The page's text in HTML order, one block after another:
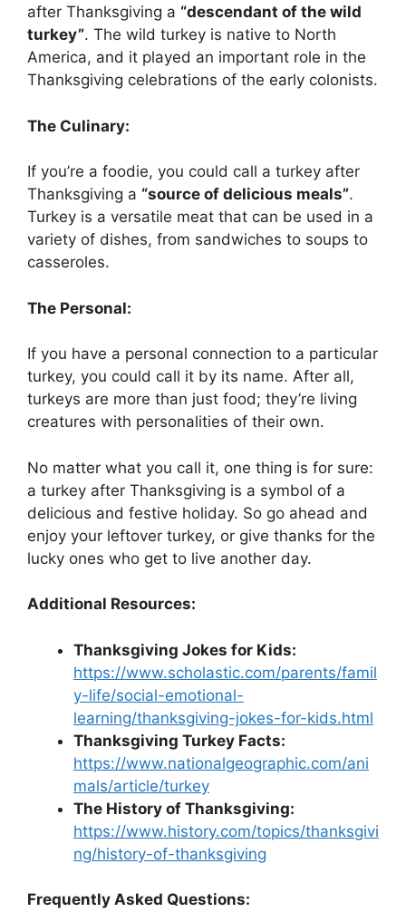
after Thanksgiving a “descendant of the wild
turkey”. The wild turkey is native to North
America, and it played an important role in the
Thanksgiving celebrations of the early colonists.
The Culinary:
If you’re a foodie, you could call a turkey after
Thanksgiving a “source of delicious meals”.
Turkey is a versatile meat that can be used in a
variety of dishes, from sandwiches to soups to
casseroles.
The Personal:
If you have a personal connection to a particular
turkey, you could call it by its name. After all,
turkeys are more than just food; they’re living
creatures with personalities of their own.
No matter what you call it, one thing is for sure:
a turkey after Thanksgiving is a symbol of a
delicious and festive holiday. So go ahead and
enjoy your leftover turkey, or give thanks for the
lucky ones who get to live another day.
Additional Resources:
Thanksgiving Jokes for Kids:
https://www.scholastic.com/parents/famil
y-life/social-emotional-
learning/thanksgiving-jokes-for-kids.html
Thanksgiving Turkey Facts:
https://www.nationalgeographic.com/ani
mals/article/turkey
The History of Thanksgiving:
https://www.history.com/topics/thanksgivi
ng/history-of-thanksgiving
Frequently Asked Questions: